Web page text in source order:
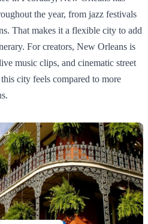
the year, from jazz festivals
That makes it a flexible city to add
For creators, New Orleans is
music clips, and cinematic street
city feels compared to more